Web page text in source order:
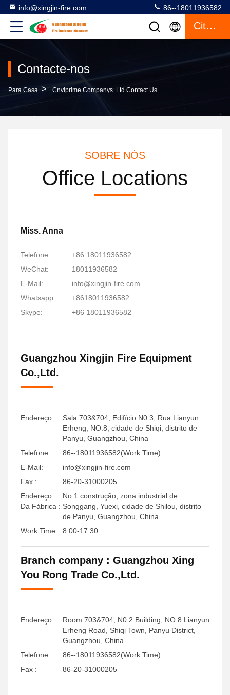
info@xingjin-fire.com 86--18011936582
Citações
Contacte-nos
Para Casa > Cnviprime Companys .Ltd Contact Us
SOBRE NÓS
Office Locations
Miss. Anna
Telefone:
+86 18011936582
WeChat:
18011936582
E-Mail:
info@xingjin-fire.com
Whatsapp:
+8618011936582
Skype:
+86 18011936582
Guangzhou Xingjin Fire Equipment
Co.,Ltd.
Endereço :
Sala 703&704, Edifício N0.3, Rua Lianyun
Erheng, NO.8, cidade de Shiqi, distrito de
Panyu, Guangzhou, China
Telefone:
86--18011936582(Work Time)
E-Mail:
info@xingjin-fire.com
Fax :
86-20-31000205
Endereço
Da Fábrica :
No.1 construção, zona industrial de
Songgang, Yuexi, cidade de Shilou, distrito
de Panyu, Guangzhou, China
Work Time:
8:00-17:30
Branch company : Guangzhou Xing
You Rong Trade Co.,Ltd.
Endereço :
Room 703&704, N0.2 Building, NO.8 Lianyun
Erheng Road, Shiqi Town, Panyu District,
Guangzhou, China
Telefone :
86--18011936582(Work Time)
Fax :
86-20-31000205